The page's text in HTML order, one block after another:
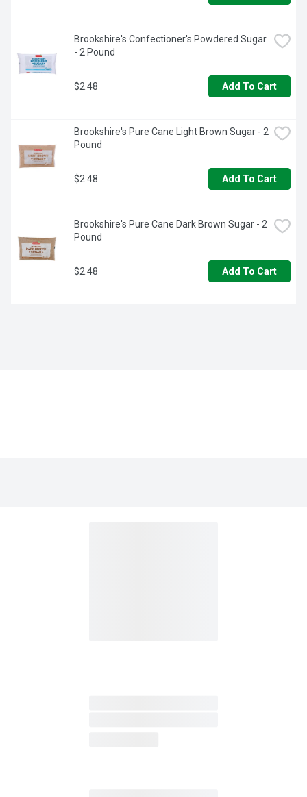
Brookshire's Confectioner's Powdered Sugar
- 2 Pound
$2.48 Add To Cart
Brookshire's Pure Cane Light Brown Sugar - 2
Pound
$2.48 Add To Cart
Brookshire's Pure Cane Dark Brown Sugar - 2
Pound
$2.48 Add To Cart